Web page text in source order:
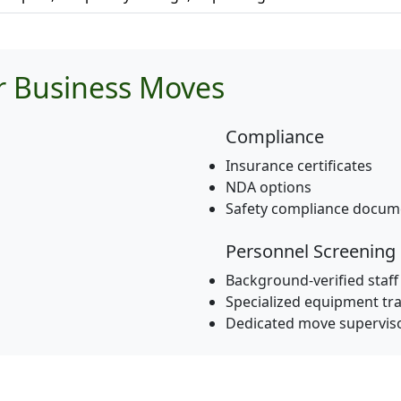
Moves
Compliance
Insurance certificates
NDA options
Safety compliance
Personnel Screening
Background-verified staff
Specialized equipment
Dedicated move